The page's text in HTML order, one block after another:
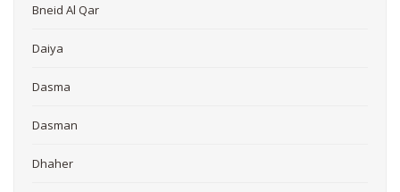
Bneid Al Qar
Daiya
Dasma
Dasman
Dhaher